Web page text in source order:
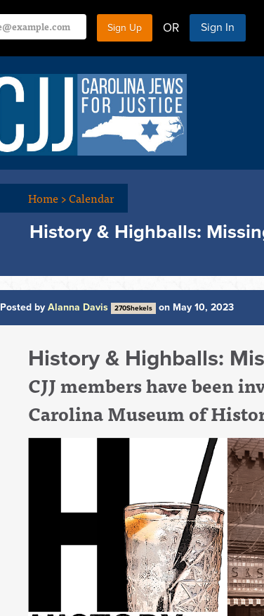
OR Sign In
Home>Calendar
History & Highballs:
Posted by Alanna Davis 270Shekels on May 10, 2023
History & Highballs:
CJJ members have been
Carolina Museum of